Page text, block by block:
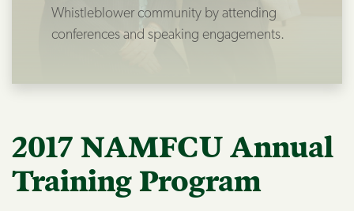
Whistleblower community by attending
conferences and speaking engagements.
2017 NAMFCU Annual
Training Program